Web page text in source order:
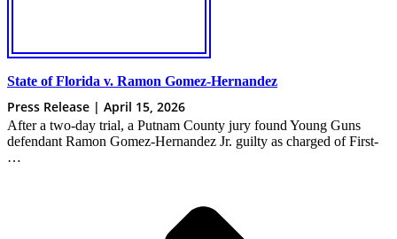
State of Florida v. Ramon Gomez-Hernandez
Press Release | April 15, 2026
After a two-day trial, a Putnam County jury found Young Guns
defendant Ramon Gomez-Hernandez Jr. guilty as charged of First-
…